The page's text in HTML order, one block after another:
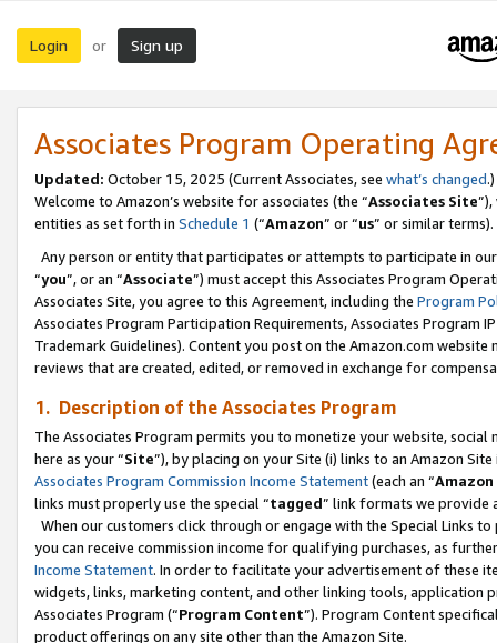
Login or Sign up
Associates Program Operating
Updated: October 15, 2025 (Current Associates, see what’s changed.)
Welcome to Amazon’s website for associates (the “Associates Site
entities as set forth in Schedule 1 (“Amazon” or “us” or similar terms).
Any person or entity that participates or attempts to participate in
“you”, or an “Associate”) must accept this Associates Program
Associates Site, you agree to this Agreement, including the Program
Associates Program Participation Requirements, Associates Program
Trademark Guidelines). Content you post on the Amazon.com
reviews that are created, edited, or removed in exchange for
1. Description of the Associates Program
The Associates Program permits you to monetize your website,
here as your “Site”), by placing on your Site (i) links to an Amazon
Associates Program Commission Income Statement(each an “
links must properly use the special “tagged” link formats we provide
When our customers click through or engage with the Special Links
you can receive commission income for qualifying purchases, as
Income Statement. In order to facilitate your advertisement of these
widgets, links, marketing content, and other linking tools, application
Associates Program (“Program Content”). Program Content
product offerings on any site other than the Amazon Site.